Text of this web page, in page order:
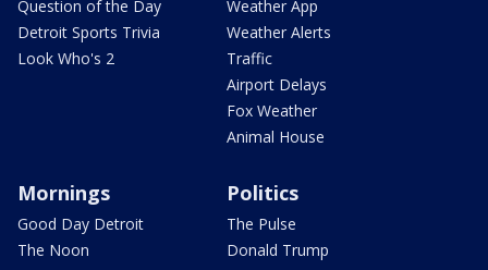
Question of the Day
Detroit Sports Trivia
Look Who's 2
Weather App
Weather Alerts
Traffic
Airport Delays
Fox Weather
Animal House
Mornings
Good Day Detroit
The Noon
Politics
The Pulse
Donald Trump